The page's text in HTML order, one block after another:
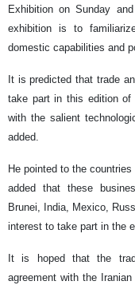
Exhibition on Sunday
exhibition is to
domestic capabilities and
It is predicted that trade
take part in this edition
with the salient
added.
He pointed to the
added that these
Brunei, India, Mexico,
interest to take part in the
It is hoped that the
agreement with the